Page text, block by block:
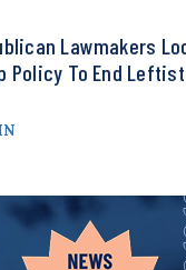
Lawmakers
Policy To End Leftist